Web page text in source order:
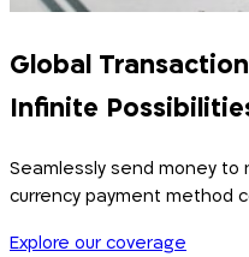
Global
Infinite
Seamlessly send money to
currency payment method
Explore our coverage